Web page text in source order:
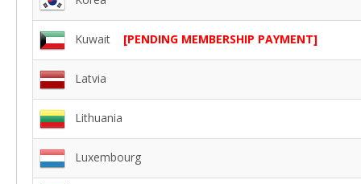
Kuwait [PENDING MEMBERSHIP PAYMENT]
Latvia
Lithuania
Luxembourg